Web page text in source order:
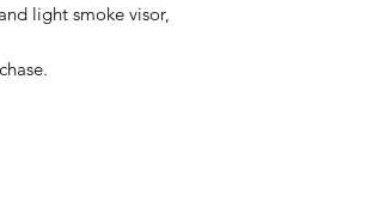
light smoke visor,